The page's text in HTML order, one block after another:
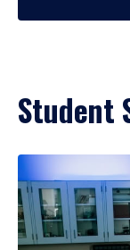
Student